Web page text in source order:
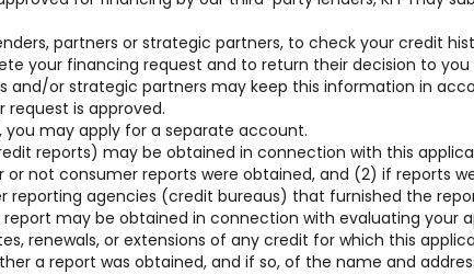
partners or strategic partners, to check your credit
your financing request and to return their decision to you
and/or strategic partners may keep this information in
request is approved.
you may apply for a separate account.
reports) may be obtained in connection with this
or not consumer reports were obtained, and (2) if reports
reporting agencies (credit bureaus) that furnished the
report may be obtained in connection with evaluating your
renewals, or extensions of any credit for which this
a report was obtained, and if so, of the name and